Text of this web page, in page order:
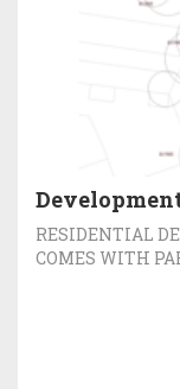
RESIDENTIAL
COMES WITH